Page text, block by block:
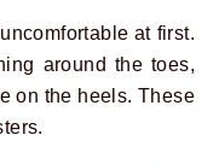
at first.
around the toes,
on the heels. These